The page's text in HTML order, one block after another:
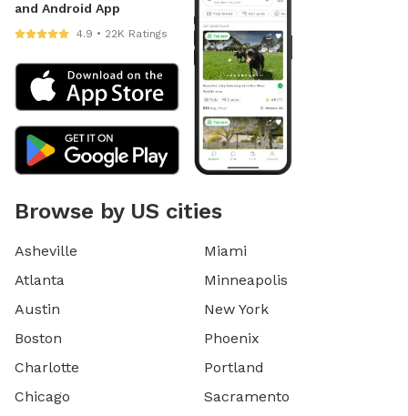
and Android App
4.9 • 22K Ratings
Browse by US cities
Asheville
Atlanta
Austin
Boston
Charlotte
Chicago
Miami
Minneapolis
New York
Phoenix
Portland
Sacramento